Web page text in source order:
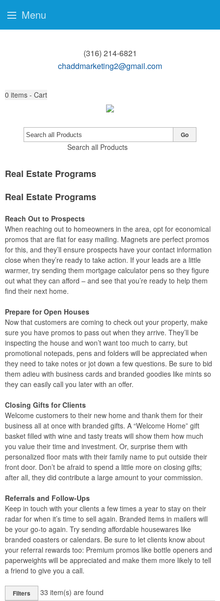
(316) 214-6821
chaddmarketing2@gmail.com
0 items - Cart
Search all Products
Go
Real Estate Programs
Real Estate Programs
Reach Out to Prospects
When reaching out to homeowners in the area, opt for economical
promos that are flat for easy mailing. Magnets are perfect promos
for this, and they’ll ensure prospects have your contact information
close when they’re ready to take action. If your leads are a little
warmer, try sending them mortgage calculator pens so they figure
out what they can afford – and see that you’re ready to help them
find their next home.
Prepare for Open Houses
Now that customers are coming to check out your property, make
sure you have promos to pass out when they arrive. They’ll be
inspecting the house and won’t want too much to carry, but
promotional notepads, pens and folders will be appreciated when
they need to take notes or jot down a few questions. Be sure to bid
them adieu with business cards and branded goodies like mints so
they can easily call you later with an offer.
Closing Gifts for Clients
Welcome customers to their new home and thank them for their
business all at once with branded gifts. A “Welcome Home” gift
basket filled with wine and tasty treats will show them how much
you value their time and investment. Or, surprise them with
personalized floor mats with their family name to put outside their
front door. Don’t be afraid to spend a little more on closing gifts;
after all, they did contribute a large amount to your commission.
Referrals and Follow-Ups
Keep in touch with your clients a few times a year to stay on their
radar for when it’s time to sell again. Branded items in mailers will
be your go-to again. Try sending affordable housewares like
branded coasters or calendars. Be sure to let clients know about
your referral rewards too: Premium promos like bottle openers and
paperweights will be appreciated and make them more likely to tell
a friend to give you a call.
Filters 33 item(s) are found
Menu